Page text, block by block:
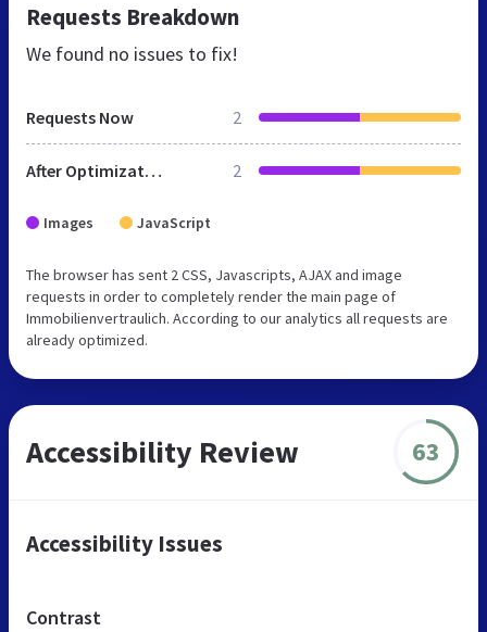
Requests Breakdown
We found no issues to fix!
Requests Now 2
After Optimization 2
Images JavaScript
The browser has sent 2 CSS, Javascripts, AJAX and image
requests in order to completely render the main page of
Immobilienvertraulich. According to our analytics all requests are
already optimized.
Accessibility Review 63
Accessibility Issues
Contrast